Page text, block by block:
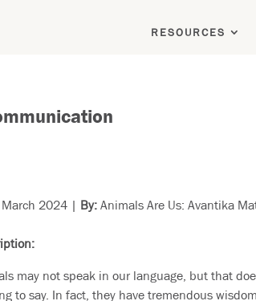
RESOURCES
March 2024 | By: Animals Are Us: Avantika
may not speak in our language, but that
to say. In fact, they have tremendous